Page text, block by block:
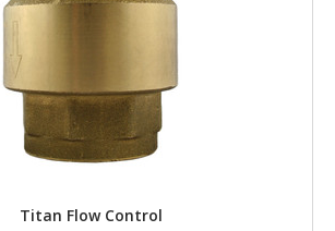
Titan Flow Control